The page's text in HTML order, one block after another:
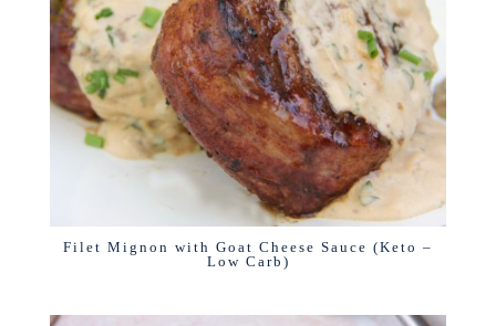
Filet Mignon with Goat Cheese Sauce (Keto –
Low Carb)